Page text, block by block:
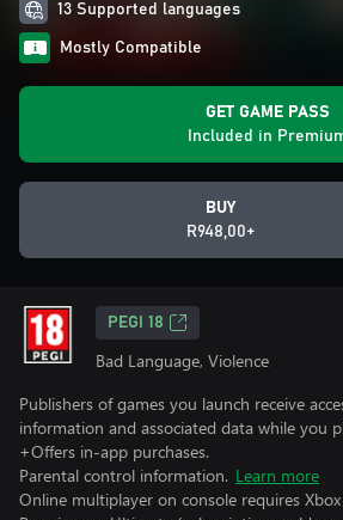
13 Supported languages
Mostly Compatible
GET GAME PASS
Included in
BUY
R948,00+
PEGI 18
Bad Language, Violence
Publishers of games you launch receive
information and associated data while you
+Offers in-app purchases.
Parental control information. Learn more
Online multiplayer on console requires Xbox